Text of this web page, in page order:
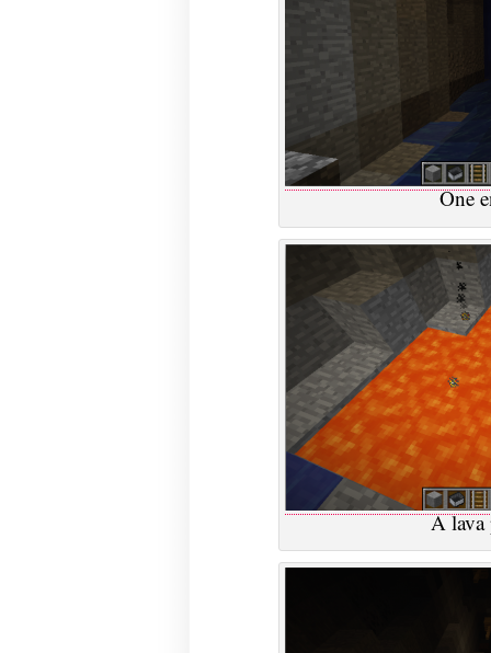
One
A lava